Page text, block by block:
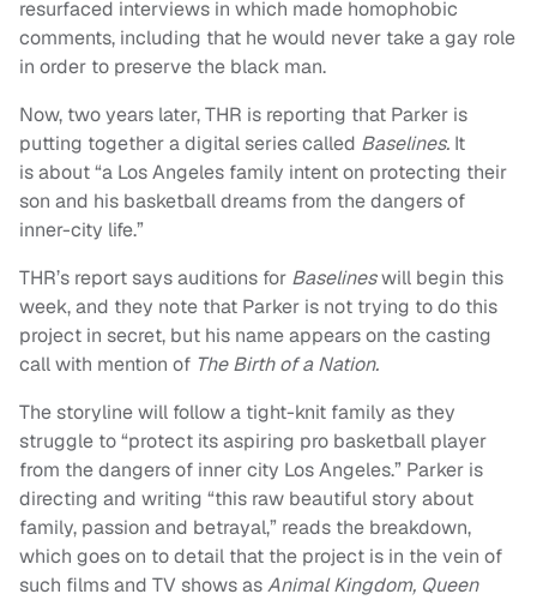
resurfaced interviews in which made homophobic
comments, including that he would never take a gay role
in order to preserve the black man.
Now, two years later, THR is reporting that Parker is
putting together a digital series called Baselines. It
is about “a Los Angeles family intent on protecting their
son and his basketball dreams from the dangers of
inner-city life.”
THR’s report says auditions for Baselineswill begin this
week, and they note that Parker is not trying to do this
project in secret, but his name appears on the casting
call with mention of The Birth of a Nation.
The storyline will follow a tight-knit family as they
struggle to “protect its aspiring pro basketball player
from the dangers of inner city Los Angeles.” Parker is
directing and writing “this raw beautiful story about
family, passion and betrayal,” reads the breakdown,
which goes on to detail that the project is in the vein of
such films and TV shows asAnimal Kingdom, Queen